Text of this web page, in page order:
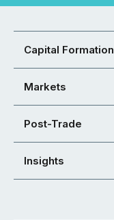
Capital Formation
Markets
Post-Trade
Insights